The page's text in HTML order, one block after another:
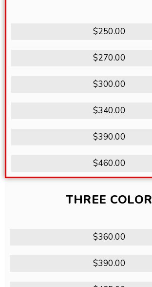
$250.00
$270.00
$300.00
$340.00
$390.00
$460.00
THREE COLOR
$360.00
$390.00